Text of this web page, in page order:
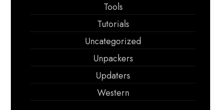
Tools
Tutorials
Uncategorized
Unpackers
Updaters
Western